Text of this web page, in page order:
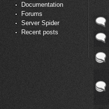
Documentation
Forums
Server Spider
Recent posts